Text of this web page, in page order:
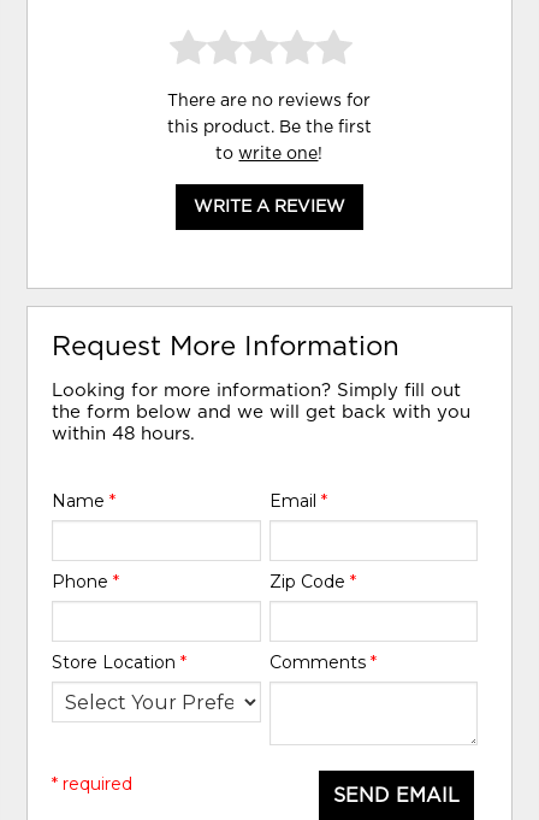
There are no reviews for
this product. Be the first
towrite one!
WRITE A REVIEW
Request More Information
Looking for more information? Simply fill out
the form below and we will get back with you
within 48 hours.
Name* Email *
Phone* Zip Code *
Store Location* Comments *
SEND EMAIL
* required